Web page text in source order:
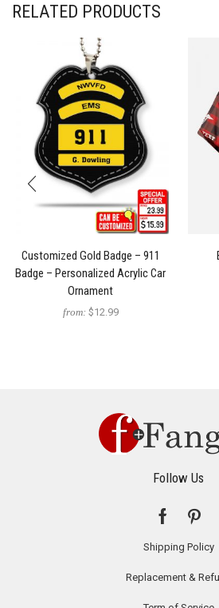
RELATED PRODUCTS
Customized Gold Badge – 911
Badge – Personalized Acrylic Car
Ornament
from: $12.99
Follow Us
Shipping Policy
Replacement &